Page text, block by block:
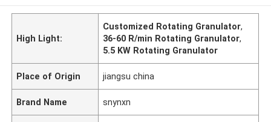
High Light:
Customized Rotating Granulator,
36-60 R/min Rotating Granulator,
5.5 KW Rotating Granulator
Place of Origin jiangsu china
Brand Name snynxn